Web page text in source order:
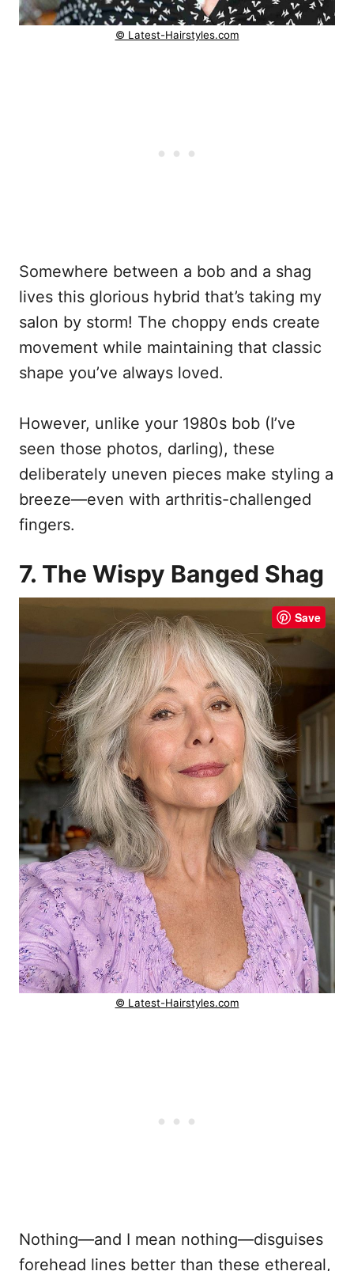
© Latest-Hairstyles.com
Somewhere between a bob and a shag
lives this glorious hybrid that’s taking my
salon by storm! The choppy ends create
movement while maintaining that classic
shape you’ve always loved.
However, unlike your 1980s bob (I’ve
seen those photos, darling), these
deliberately uneven pieces make styling a
breeze—even with arthritis-challenged
fingers.
7. The Wispy Banged Shag
Save
© Latest-Hairstyles.com
Nothing—and I mean nothing—disguises
forehead lines better than these ethereal,